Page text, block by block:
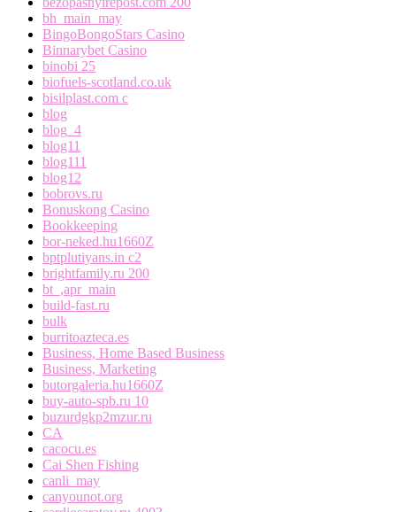
bh_main_may
BingoBongoStars Casino
Binnarybet Casino
binobi 25
biofuels-scotland.co.uk
bisilplast.com c
blog
blog_4
blog11
blog111
blog12
bobrovs.ru
Bonuskong Casino
Bookkeeping
bor-neked.hu1660Z
bptplutiyans.in c2
brightfamily.ru 200
bt_,apr_main
build-fast.ru
bulk
burritoazteca.es
Business, Home Based Business
Business, Marketing
butorgaleria.hu1660Z
buy-auto-spb.ru 10
buzurdgkp2mzur.ru
CA
cacocu.es
Cai Shen Fishing
canli_may
canyounot.org